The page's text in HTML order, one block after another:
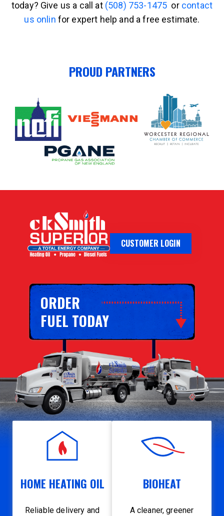
today? Give us a call at (508) 753-1475 or contact
us onlin for expert help and a free estimate.
PROUD PARTNERS
CUSTOMER LOGIN
ORDER
FUEL TODAY
HOME HEATING OIL
Reliable delivery and
BIOHEAT
A cleaner, greener